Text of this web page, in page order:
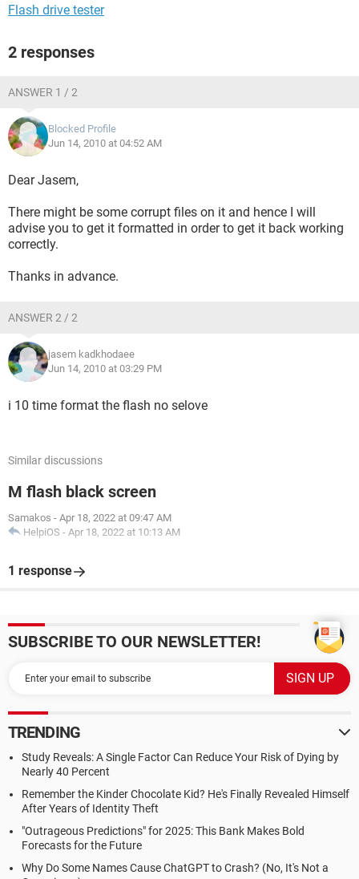
Flash drive tester
2 responses
ANSWER 1 / 2
Blocked Profile
Jun 14, 2010 at 04:52 AM
Dear Jasem,
There might be some corrupt files on it and hence I will
advise you to get it formatted in order to get it back working
correctly.
Thanks in advance.
ANSWER 2 / 2
jasem kadkhodaee
Jun 14, 2010 at 03:29 PM
i 10 time format the flash no selove
Similar discussions
M flash black screen
Samakos - Apr 18, 2022 at 09:47 AM
HelpiOS - Apr 18, 2022 at 10:13 AM
1 response
SUBSCRIBE TO OUR NEWSLETTER!
TRENDING
Study Reveals: A Single Factor Can Reduce Your Risk of Dying by
Nearly 40 Percent
Remember the Kinder Chocolate Kid? He's Finally Revealed Himself
After Years of Identity Theft
"Outrageous Predictions" for 2025: This Bank Makes Bold
Forecasts for the Future
Why Do Some Names Cause ChatGPT to Crash? (No, It's Not a